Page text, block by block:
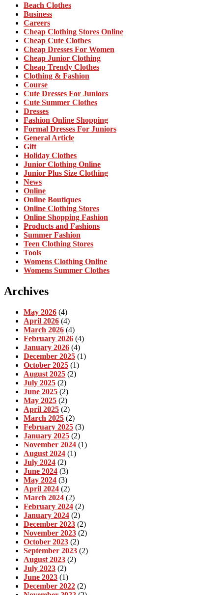
Beach Clothes
Business
Careers
Cheap Clothing Stores Online
Cheap Cute Clothes
Cheap Dresses For Women
Cheap Junior Clothing
Cheap Trendy Clothes
Clothing & Fashion
Course
Cute Dresses For Juniors
Cute Summer Clothes
Dresses
Fashion Online Shopping
Formal Dresses For Juniors
General Article
Gift
Holiday Clothes
Junior Clothing Online
Junior Plus Size Clothing
News
Online
Online Boutiques
Online Clothing Stores
Online Shopping Fashion
Products and Fashions
Summer Fashion
Teen Clothing Stores
Tools
Womens Clothing Online
Womens Summer Clothes
Archives
May 2026 (4)
April 2026 (4)
March 2026 (4)
February 2026 (4)
January 2026 (4)
December 2025 (1)
October 2025 (1)
August 2025 (2)
July 2025 (2)
June 2025 (2)
May 2025 (2)
April 2025 (2)
March 2025 (2)
February 2025 (3)
January 2025 (2)
November 2024 (1)
August 2024 (1)
July 2024 (2)
June 2024 (3)
May 2024 (3)
April 2024 (2)
March 2024 (2)
February 2024 (2)
January 2024 (2)
December 2023 (2)
November 2023 (2)
October 2023 (2)
September 2023 (2)
August 2023 (2)
July 2023 (2)
June 2023 (1)
December 2022 (2)